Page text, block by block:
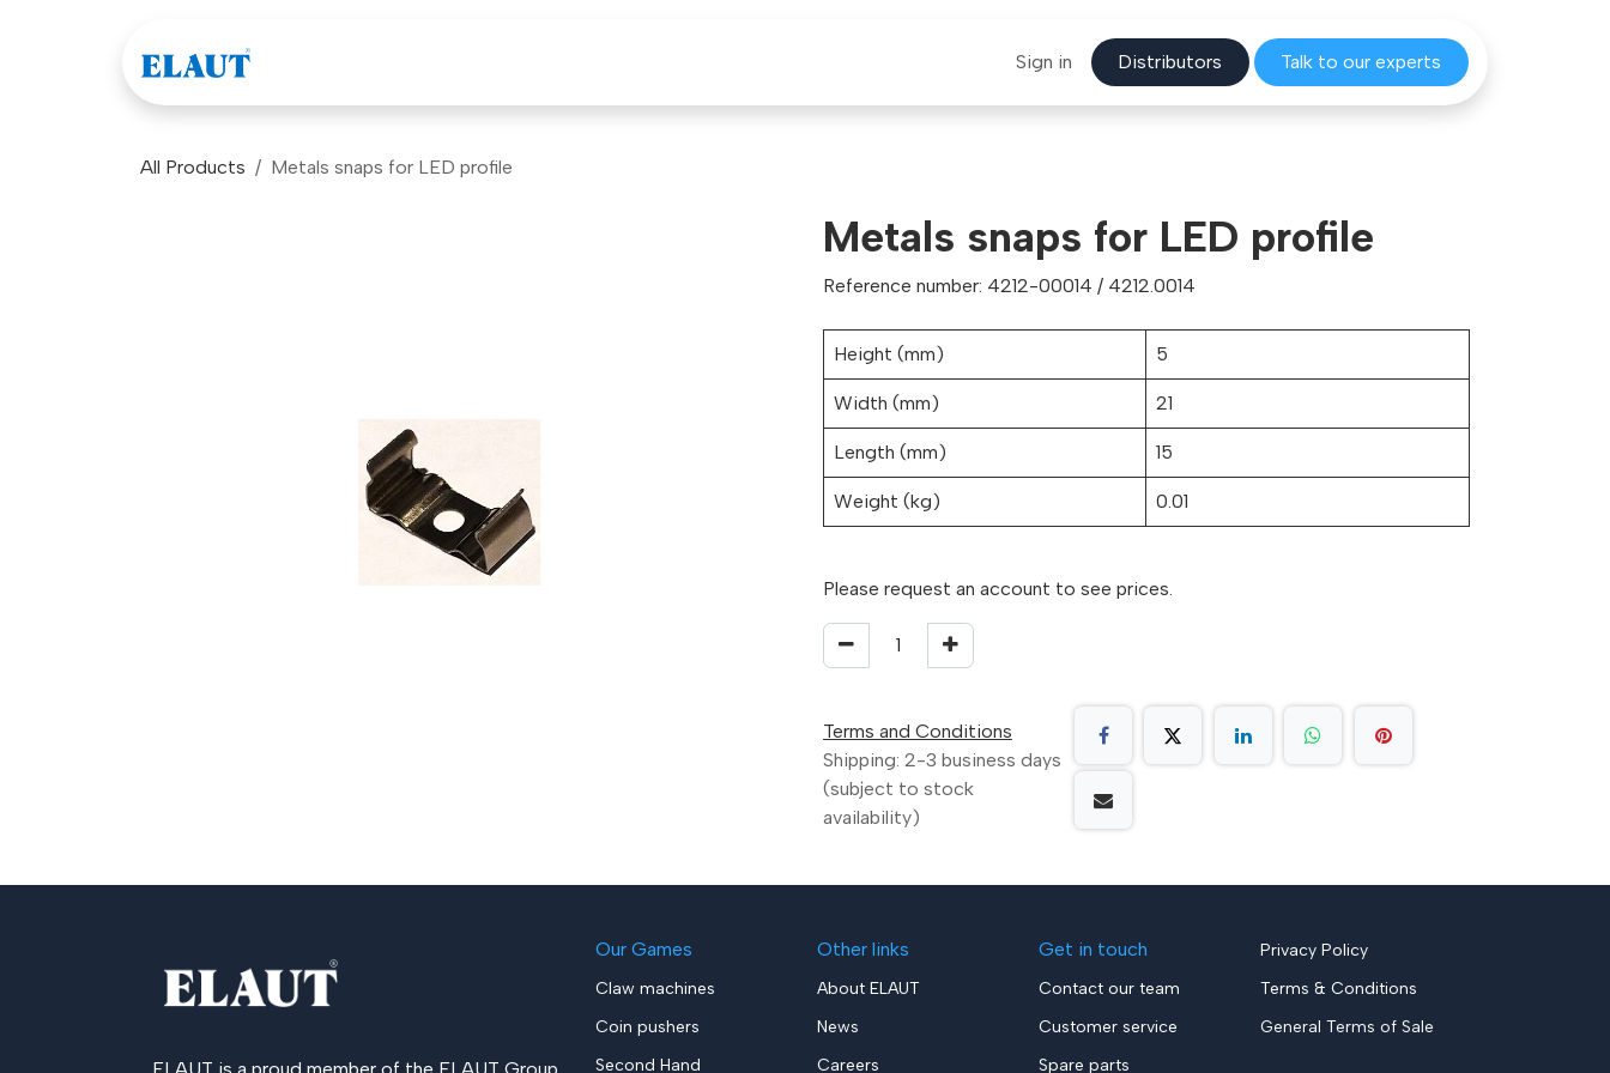
Sign in Distributors Talk to our experts
All Products Metals snaps for LED profile
Metals snaps for LED profile
Reference number: 4212-00014 / 4212.0014
Height (mm) 5
Width (mm) 21
Length (mm) 15
Weight (kg) 0.01
Please request an account to see prices.
Terms and Conditions
Shipping: 2-3 business days
(subject to stock
availability)
Our Games
Claw machines
Coin pushers
Second Hand
Other links
About ELAUT
News
Careers
Get in touch
Contact our team
Customer service
Spare parts
Privacy Policy
Terms & Conditions
General Terms of Sale
ELAUT is a proud member of the ELAUT Group